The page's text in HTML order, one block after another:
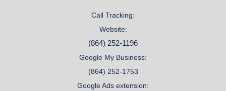
Call Tracking:
Website:
(864) 252-1196
Google My Business:
(864) 252-1753
Google Ads extension: